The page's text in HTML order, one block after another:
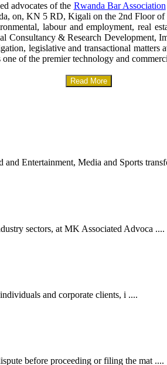
advocates of the Rwanda Bar Association
on, KN 5 RD, Kigali on the 2nd Floor of
labour and employment, real
Consultancy & Research
legislative and transactional
of the premier technology and
Read More
Entertainment, Media and Sports
sectors, at MK Associated Advoca ....
and corporate clients, i ....
before proceeding or filing the mat ....